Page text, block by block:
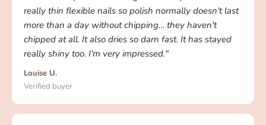
really thin flexible nails so polish normally doesn't last
more than a day without chipping… they haven't
chipped at all. It also dries so darn fast. It has stayed
really shiny too. I'm very impressed."
Louise U.
Verified buyer